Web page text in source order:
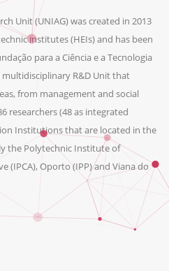
Unit (UNIAG) was created in 2013
institutes (HEIs) and has been
para a Ciência e a Tecnologia
multidisciplinary R&D Unit that
from management and social
researchers (48 as integrated
Institutions that are located in the
the Polytechnic Institute of
(IPCA), Oporto (IPP) and Viana do